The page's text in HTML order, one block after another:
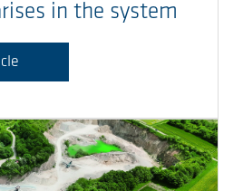
in the system